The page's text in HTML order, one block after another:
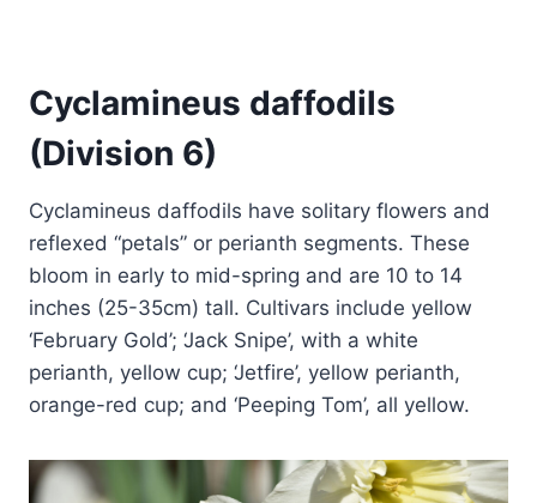
Cyclamineus daffodils
(Division 6)
Cyclamineus daffodils have solitary flowers and
reflexed “petals” or perianth segments. These
bloom in early to mid-spring and are 10 to 14
inches (25-35cm) tall. Cultivars include yellow
‘February Gold’; ‘Jack Snipe’, with a white
perianth, yellow cup; ‘Jetfire’, yellow perianth,
orange-red cup; and ‘Peeping Tom’, all yellow.